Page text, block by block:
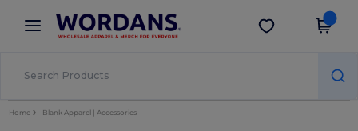
× Wordans App
Better prices on app!
Get the app
Home Blank Apparel | Accessories